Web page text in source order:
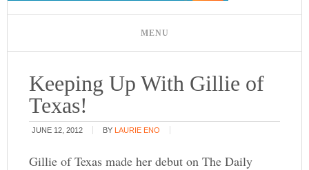
Keeping Up With Gillie of
Texas!
JUNE 12, 2012 BY LAURIE ENO
Gillie of Texas made her debut on The Daily